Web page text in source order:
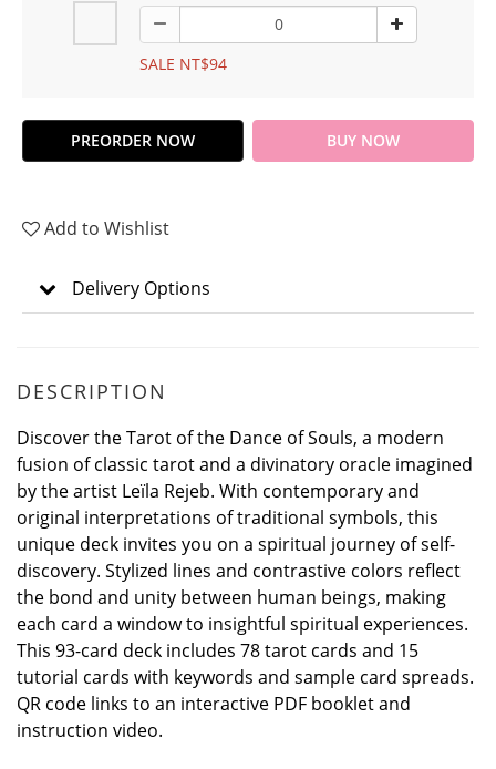
SALE NT$94
PREORDER NOW BUY NOW
Add to Wishlist
Delivery Options
DESCRIPTION
Discover the Tarot of the Dance of Souls, a modern
fusion of classic tarot and a divinatory oracle imagined
by the artist Leïla Rejeb. With contemporary and
original interpretations of traditional symbols, this
unique deck invites you on a spiritual journey of self-
discovery. Stylized lines and contrastive colors reflect
the bond and unity between human beings, making
each card a window to insightful spiritual experiences.
This 93-card deck includes 78 tarot cards and 15
tutorial cards with keywords and sample card spreads.
QR code links to an interactive PDF booklet and
instruction video.